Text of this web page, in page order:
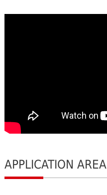
APPLICATION AREA